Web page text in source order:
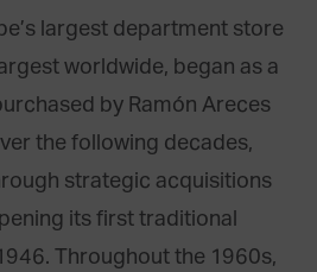
largest department store
worldwide, began as a
by Ramón Areces
the following decades,
strategic acquisitions
its first traditional
Throughout the 1960s,